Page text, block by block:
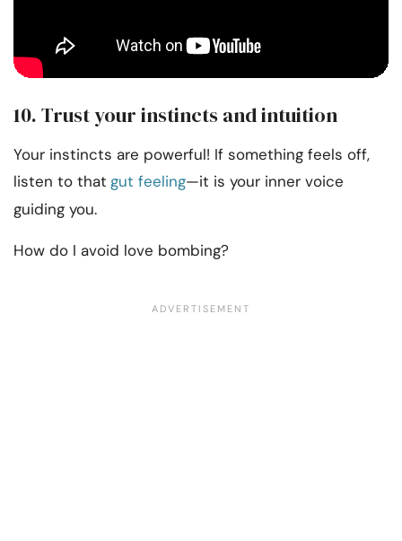
10. Trust your instincts and intuition
Your instincts are powerful! If something feels off,
listen to that gut feeling—it is your inner voice
guiding you.
How do I avoid love bombing?